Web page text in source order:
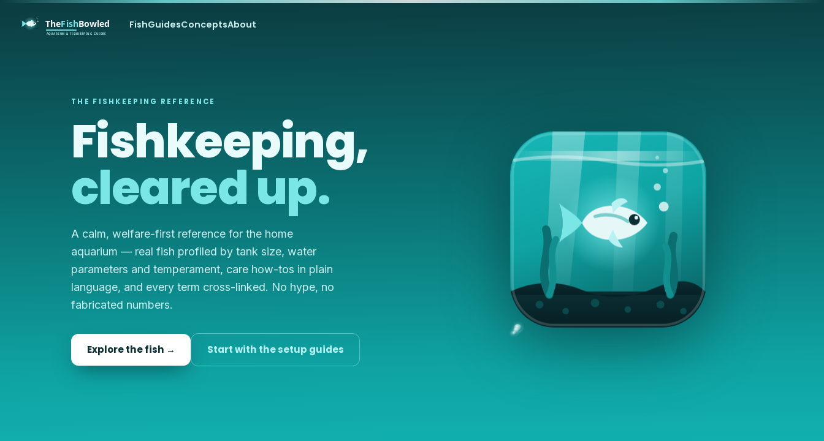
FishGuidesConceptsAbout
THE FISHKEEPING REFERENCE
Fishkeeping,
cleared up.
A calm, welfare-first reference for the home
aquarium — real fish profiled by tank size, water
parameters and temperament, care how-tos in plain
language, and every term cross-linked. No hype, no
fabricated numbers.
Explore the fish → Start with the setup guides